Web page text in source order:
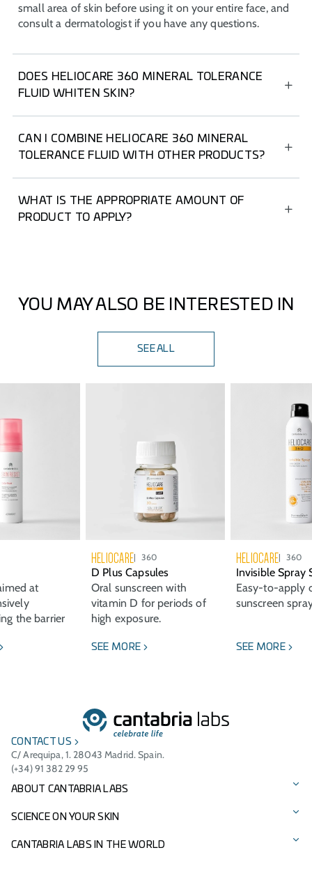
small area of skin before using it on your entire face, and
consult a dermatologist if you have any questions.
DOES HELIOCARE 360 MINERAL TOLERANCE
FLUID WHITEN SKIN?
Mineral Tolerance Fluid has a lightweight texture with an
invisible finish that does not whiten, even on dark skin.
CAN I COMBINE HELIOCARE 360 MINERAL
TOLERANCE FLUID WITH OTHER PRODUCTS?
its own or in combination with oral and body sunscreen.
WHAT IS THE APPROPRIATE AMOUNT OF
PRODUCT TO APPLY?
YOU MAY ALSO BE INTERESTED IN
SEE ALL
at
the barrier
HELIOCARE 360
D Plus Capsules
Oral sunscreen with
vitamin D for periods of
high exposure.
SEE MORE
HELIOCARE 360
Invisible Spray
Easy-to-apply
sunscreen
SEE MORE
CONTACT US
C/ Arequipa, 1. 28043 Madrid. Spain.
(+34) 91 382 29 95
ABOUT CANTABRIA LABS
Our story
Vision, mission, and values
SCIENCE ON YOUR SKIN
Our brands
CANTABRIA LABS IN THE WORLD